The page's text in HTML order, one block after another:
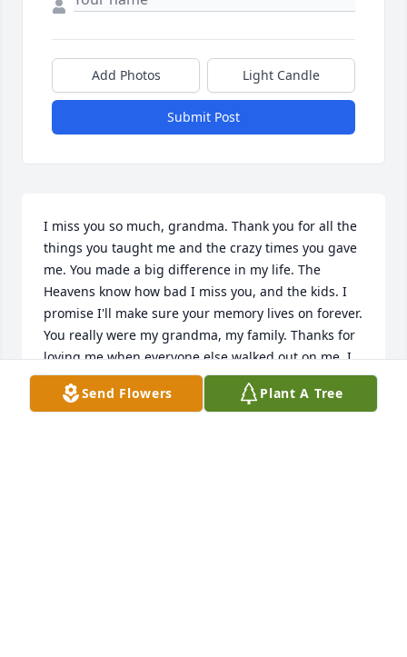
Add Photos Light Candle
Submit Post
I miss you so much, grandma. Thank you for all the
things you taught me and the crazy times you gave
me. You made a big difference in my life. The
Heavens know how bad I miss you, and the kids. I
promise I'll make sure your memory lives on forever.
You really were my grandma, my family. Thanks for
loving me when everyone else walked out on me. I
love you.
-Your Girl.Send Flowers Plant A Tree